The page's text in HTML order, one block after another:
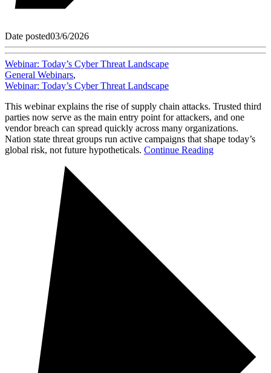
Date posted03/6/2026
Webinar: Today’s Cyber Threat Landscape
General Webinars,
Webinar: Today’s Cyber Threat Landscape
This webinar explains the rise of supply chain attacks. Trusted third
parties now serve as the main entry point for attackers, and one
vendor breach can spread quickly across many organizations.
Nation state threat groups run active campaigns that shape today’s
global risk, not future hypotheticals. Continue Reading